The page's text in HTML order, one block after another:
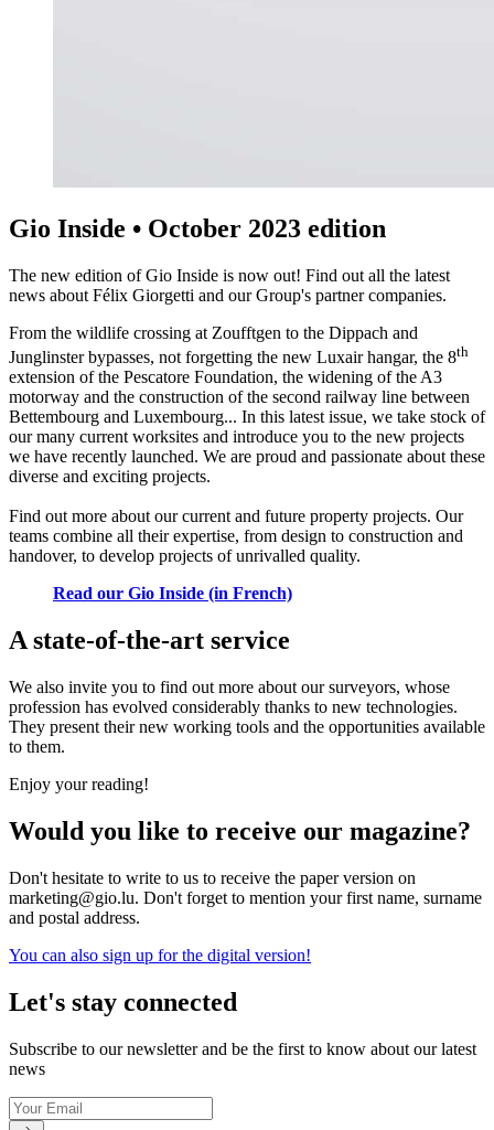
Gio Inside • October 2023 edition
The new edition of Gio Inside is now out! Find out all the latest
news about Félix Giorgetti and our Group's partner companies.
From the wildlife crossing at Zoufftgen to the Dippach and
Junglinster bypasses, not forgetting the new Luxair hangar, the 8th
extension of the Pescatore Foundation, the widening of the A3
motorway and the construction of the second railway line between
Bettembourg and Luxembourg... In this latest issue, we take stock of
our many current worksites and introduce you to the new projects
we have recently launched. We are proud and passionate about these
diverse and exciting projects.
Find out more about our current and future property projects. Our
teams combine all their expertise, from design to construction and
handover, to develop projects of unrivalled quality.
Read our Gio Inside (in French)
A state-of-the-art service
We also invite you to find out more about our surveyors, whose
profession has evolved considerably thanks to new technologies.
They present their new working tools and the opportunities available
to them.
Enjoy your reading!
Would you like to receive our magazine?
Don't hesitate to write to us to receive the paper version on
marketing@gio.lu. Don't forget to mention your first name, surname
and postal address.
You can also sign up for the digital version!
Let's stay connected
Subscribe to our newsletter and be the first to know about our latest
news